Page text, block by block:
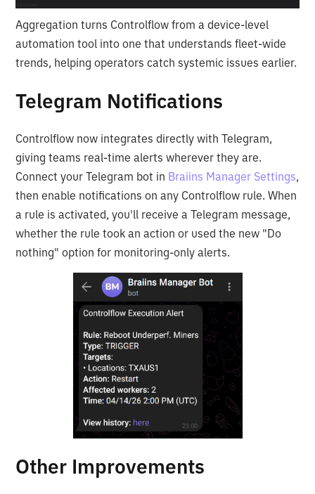
Aggregation turns Controlflow from a device-level
automation tool into one that understands fleet-wide
trends, helping operators catch systemic issues earlier.
Telegram Notifications
Controlflow now integrates directly with Telegram,
giving teams real-time alerts wherever they are.
Connect your Telegram bot in Braiins Manager Settings,
then enable notifications on any Controlflow rule. When
a rule is activated, you'll receive a Telegram message,
whether the rule took an action or used the new "Do
nothing" option for monitoring-only alerts.
Other Improvements